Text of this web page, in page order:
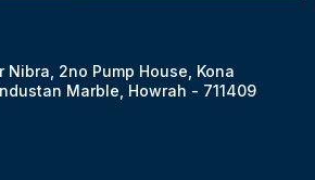
Nibra, 2no Pump House, Kona
Marble, Howrah - 711409